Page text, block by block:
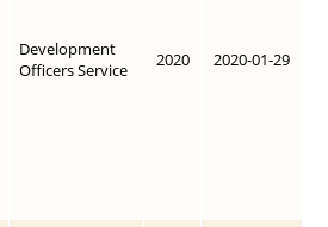
Development
Officers Service
2020 2020-01-29